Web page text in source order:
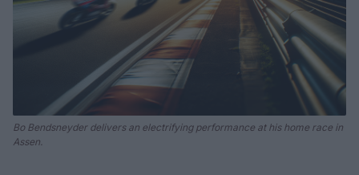
Bo Bendsneyder delivers an electrifying performance at his home race in
Assen.